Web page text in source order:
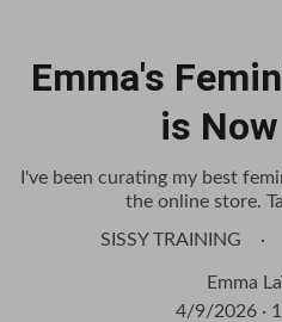
Emma's
is
I've been curating my best
the online store.
SISSY TRAINING
Emma
4/9/2026